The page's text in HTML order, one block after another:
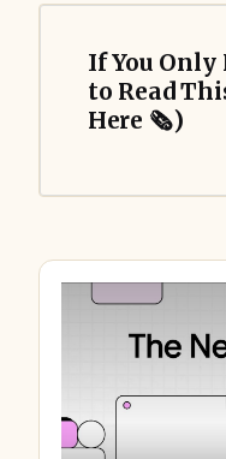
If You Only
to Read
Here 🗞️)